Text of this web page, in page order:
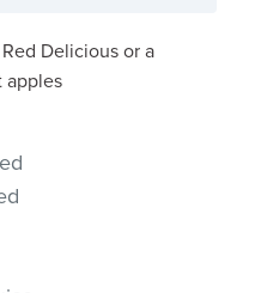
Delicious or a
apples